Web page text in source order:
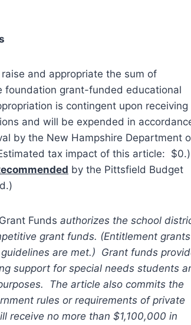
and appropriate the sum of
foundation grant-funded educational
is contingent upon receiving
and will be expended in
by the New Hampshire Department
tax impact of this article: $0.)
by the Pittsfield Budget
Funds authorizes the school
grant funds. (Entitlement grants
are met.) Grant funds
support for special needs students
The article also commits the
rules or requirements of private
receive no more than $1,100,000 in